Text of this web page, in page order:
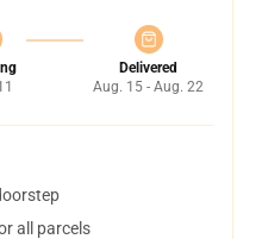
Delivered
Aug. 15 - Aug. 22
all parcels